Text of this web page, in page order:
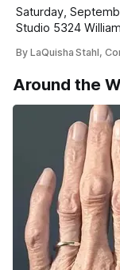
Saturday,
Studio 5324
By LaQuisha Stahl,
Around the